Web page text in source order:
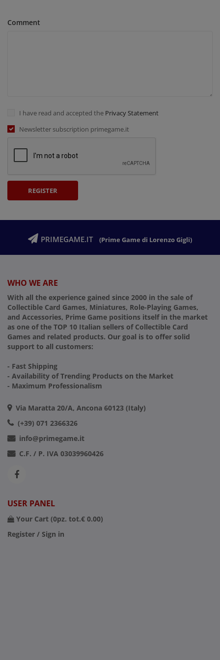
Comment
I have read and accepted the Privacy Statement
Newsletter subscription primegame.it
PRIMEGAME.IT (Prime Game di Lorenzo Gigli)
WHO WE ARE
With all the experience gained since 2000 in the sale of
Collectible Card Games, Miniatures, Role-Playing Games,
and Accessories, Prime Game positions itself in the market
as one of the TOP 10 Italian sellers of Collectible Card
Games and related products. Our goal is to offer solid
support to all customers:
- Fast Shipping
- Availability of Trending Products on the Market
- Maximum Professionalism
Via Maratta 20/A, Ancona 60123 (Italy)
(+39) 071 2366326
info@primegame.it
C.F. / P. IVA 03039960426
USER PANEL
Your Cart (0pz. tot.€ 0.00)
Register / Sign in